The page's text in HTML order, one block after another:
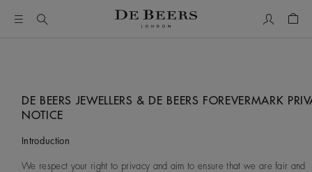
DE BEERS JEWELLERS & DE BEERS FOREVERMARK
NOTICE
Introduction
We respect your right to privacy and aim to ensure that we are fair and